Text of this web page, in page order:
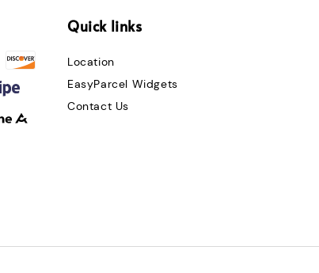
Quick links
Location
EasyParcel Widgets
Contact Us